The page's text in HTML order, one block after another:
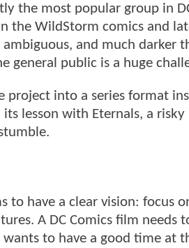
the most popular group in
the WildStorm comics and
and much darker
general public is a huge
into a series format
lesson with Eternals, a
to have a clear vision: focus
A DC Comics film needs
to have a good time at